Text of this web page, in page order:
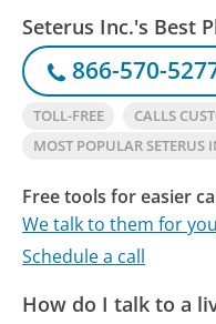
Seterus Inc.'s Best
866-570-
TOLL-FREE
CALLS
MOST POPULAR SETERUS
Free tools for easier
We talk to them for you
Schedule a call
How do I talk to a